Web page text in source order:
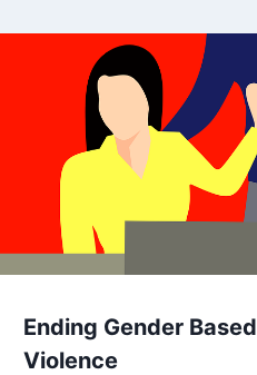
Ending Gender Based
Violence